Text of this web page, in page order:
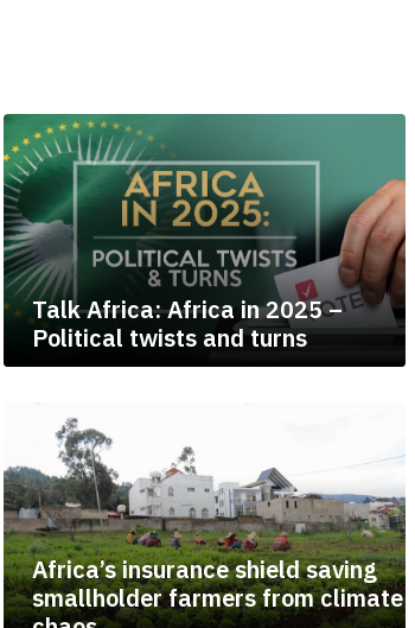
Talk Africa: Africa in 2025 –
Political twists and turns
Africa’s insurance shield saving
smallholder farmers from climate